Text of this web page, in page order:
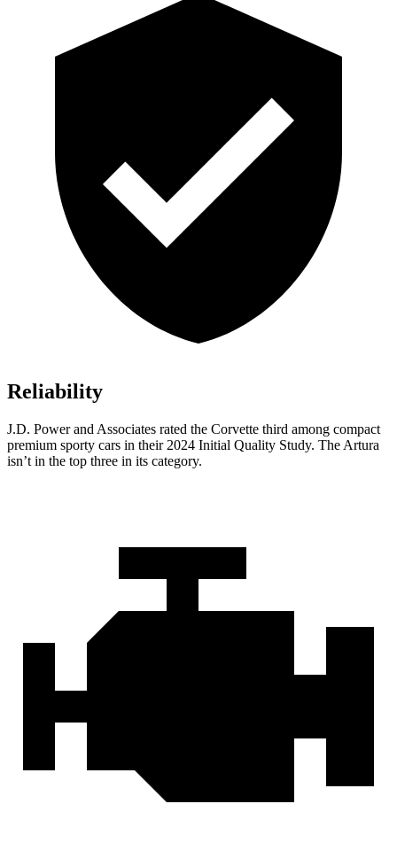
Reliability
J.D. Power and Associates rated the Corvette third among compact
premium sporty cars in their 2024 Initial Quality Study. The Artura
isn’t in the top three in its category.